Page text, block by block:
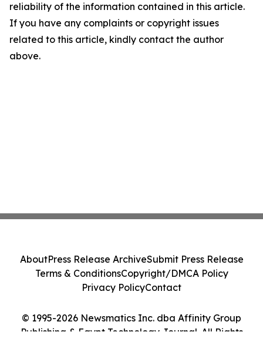
reliability of the information contained in this article.
If you have any complaints or copyright issues
related to this article, kindly contact the author
above.
© 1995-2026 Newsmatics Inc. dba Affinity Group
Publishing & Egypt Technology Journal. All Rights
AboutPress Release ArchiveSubmit Press Release
Terms & ConditionsCopyright/DMCA Policy
Privacy PolicyContact